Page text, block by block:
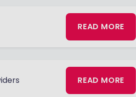
READ MORE
READ MORE